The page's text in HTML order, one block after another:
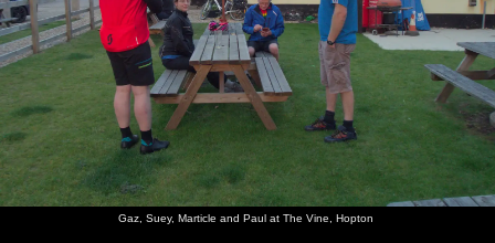
Gaz, Suey, Marticle and Paul at The Vine, Hopton